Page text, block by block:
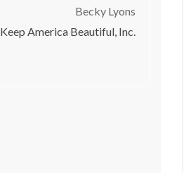
Becky Lyons
Keep America Beautiful, Inc.